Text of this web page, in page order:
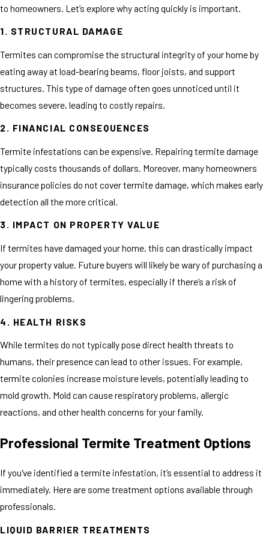
to homeowners. Let’s explore why acting quickly is important.
1. STRUCTURAL DAMAGE
Termites can compromise the structural integrity of your home by
eating away at load-bearing beams, floor joists, and support
structures. This type of damage often goes unnoticed until it
becomes severe, leading to costly repairs.
2. FINANCIAL CONSEQUENCES
Termite infestations can be expensive. Repairing termite damage
typically costs thousands of dollars. Moreover, many homeowners
insurance policies do not cover termite damage, which makes early
detection all the more critical.
3. IMPACT ON PROPERTY VALUE
If termites have damaged your home, this can drastically impact
your property value. Future buyers will likely be wary of purchasing a
home with a history of termites, especially if there’s a risk of
lingering problems.
4. HEALTH RISKS
While termites do not typically pose direct health threats to
humans, their presence can lead to other issues. For example,
termite colonies increase moisture levels, potentially leading to
mold growth. Mold can cause respiratory problems, allergic
reactions, and other health concerns for your family.
Professional Termite Treatment Options
If you've identified a termite infestation, it’s essential to address it
immediately. Here are some treatment options available through
professionals.
LIQUID BARRIER TREATMENTS